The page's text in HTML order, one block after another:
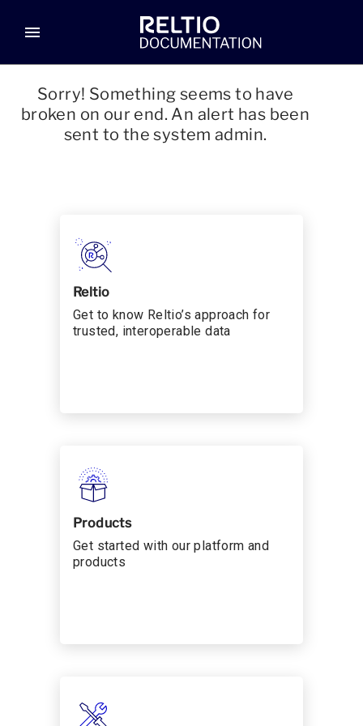
menu
Sorry! Something seems to have
broken on our end. An alert has been
sent to the system admin.
Reltio
Get to know Reltio’s approach for
trusted, interoperable data
Products
Get started with our platform and
products